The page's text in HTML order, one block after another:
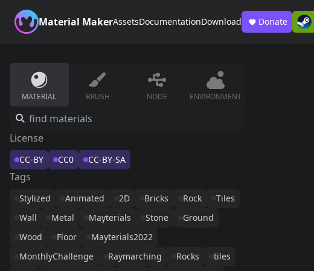
Material MakerAssetsDocumentationDownload Donate
MATERIAL BRUSH NODE ENVIRONMENT
License
CC-BY CC0 CC-BY-SA
Tags
Stylized Animated 2D Bricks Rock
Tiles
Wall
Metal Mayterials Stone
Ground
Wood
Floor
Mayterials2022
MonthlyChallenge
Raymarching Rocks
tiles